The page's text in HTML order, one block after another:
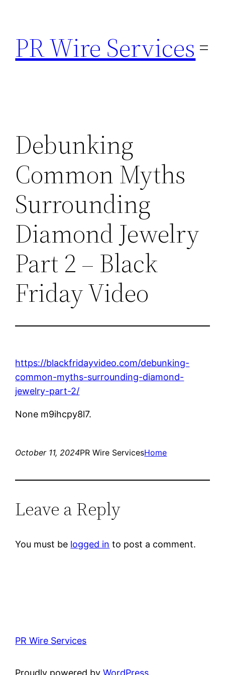
content
PR Wire Services
Debunking
Common Myths
Surrounding
Diamond Jewelry
Part 2 – Black
Friday Video
https://blackfridayvideo.com/debunking-
common-myths-surrounding-diamond-
jewelry-part-2/
None m9ihcpy8l7.
October 11, 2024PR Wire ServicesHome
Leave a Reply
You must be logged in to post a comment.
PR Wire Services
Proudly powered byWordPress